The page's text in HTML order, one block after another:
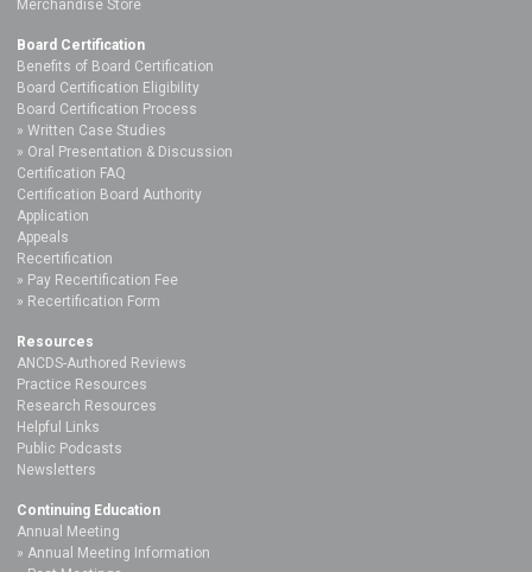
Merchandise Store
Board Certification
Benefits of Board Certification
Board Certification Eligibility
Board Certification Process
Written Case Studies
Oral Presentation & Discussion
Certification FAQ
Certification Board Authority
Application
Appeals
Recertification
Pay Recertification Fee
Recertification Form
Resources
ANCDS-Authored Reviews
Practice Resources
Research Resources
Helpful Links
Public Podcasts
Newsletters
Continuing Education
Annual Meeting
Annual Meeting Information